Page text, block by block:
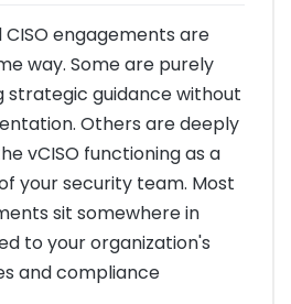
engagements are
way. Some are purely
strategic guidance without
Others are deeply
vCISO functioning as a
your security team. Most
sit somewhere in
to your organization's
and compliance